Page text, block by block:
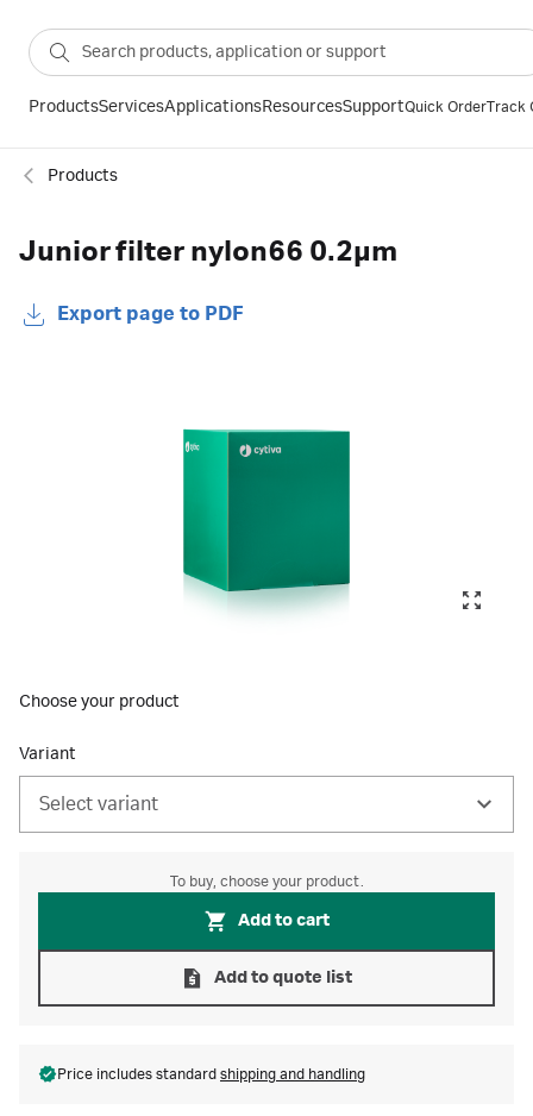
ProductsServicesApplicationsResourcesSupportQuick OrderTrack
Products
Junior filter nylon66 0.2µm
Export page to PDF
Choose your product
Variant
Select variant
To buy, choose your product.
Add to cart
Add to quote list
Price includes standard shipping and handling